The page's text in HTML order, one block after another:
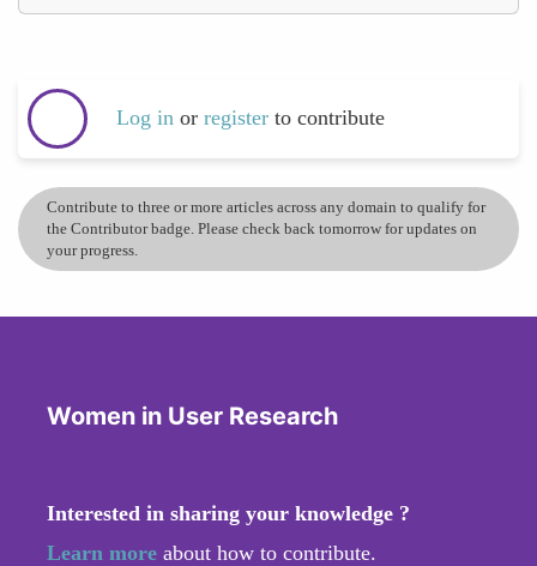
Log in or register to contribute
Contribute to three or more articles across any domain to qualify for
the Contributor badge. Please check back tomorrow for updates on
your progress.
Women in User Research
Interested in sharing your knowledge ?
Learn more about how to contribute.